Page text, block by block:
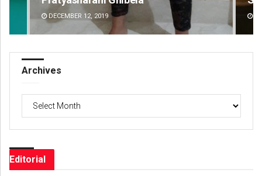
DECEMBER 12, 2019
Archives
Editorial